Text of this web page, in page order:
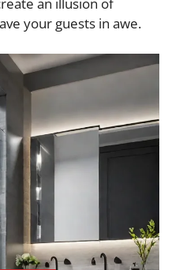
an illusion of
your guests in awe.